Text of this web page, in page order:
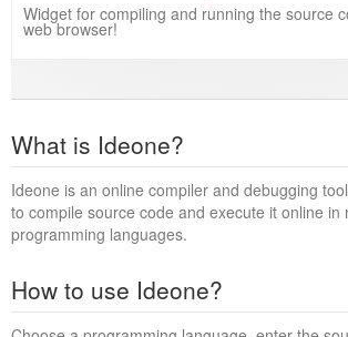
Widget for compiling and running the source
web browser!
What is Ideone?
Ideone is an online compiler and debugging
to compile source code and execute it online in
programming languages.
How to use Ideone?